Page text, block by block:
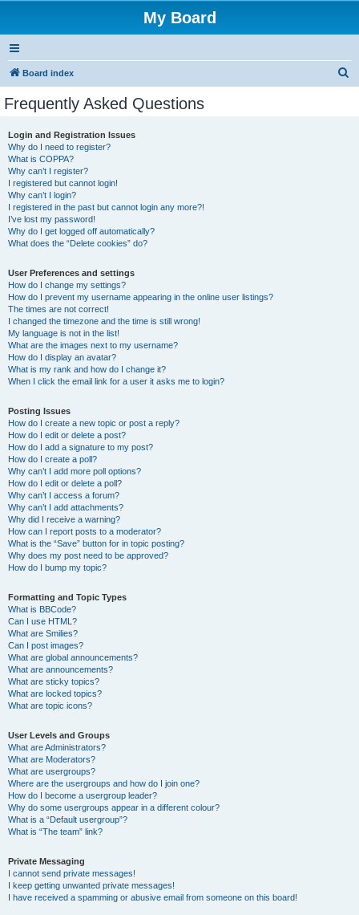
My Board
Board index
Frequently Asked Questions
Login and Registration Issues
Why do I need to register?
What is COPPA?
Why can’t I register?
I registered but cannot login!
Why can’t I login?
I registered in the past but cannot login any more?!
I’ve lost my password!
Why do I get logged off automatically?
What does the “Delete cookies” do?
User Preferences and settings
How do I change my settings?
How do I prevent my username appearing in the online user listings?
The times are not correct!
I changed the timezone and the time is still wrong!
My language is not in the list!
What are the images next to my username?
How do I display an avatar?
What is my rank and how do I change it?
When I click the email link for a user it asks me to login?
Posting Issues
How do I create a new topic or post a reply?
How do I edit or delete a post?
How do I add a signature to my post?
How do I create a poll?
Why can’t I add more poll options?
How do I edit or delete a poll?
Why can’t I access a forum?
Why can’t I add attachments?
Why did I receive a warning?
How can I report posts to a moderator?
What is the “Save” button for in topic posting?
Why does my post need to be approved?
How do I bump my topic?
Formatting and Topic Types
What is BBCode?
Can I use HTML?
What are Smilies?
Can I post images?
What are global announcements?
What are announcements?
What are sticky topics?
What are locked topics?
What are topic icons?
User Levels and Groups
What are Administrators?
What are Moderators?
What are usergroups?
Where are the usergroups and how do I join one?
How do I become a usergroup leader?
Why do some usergroups appear in a different colour?
What is a “Default usergroup”?
What is “The team” link?
Private Messaging
I cannot send private messages!
I keep getting unwanted private messages!
I have received a spamming or abusive email from someone on this board!